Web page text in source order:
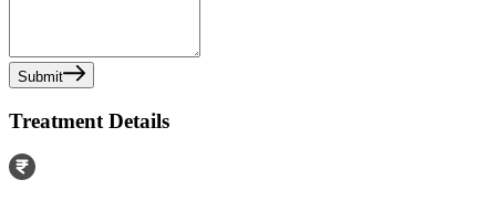
Submit
Treatment Details